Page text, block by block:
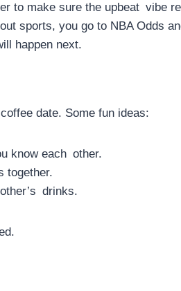
to make sure the upbeat vibe
sports, you go to NBA Odds
happen next.
date. Some fun ideas:
know each other.
together.
drinks.